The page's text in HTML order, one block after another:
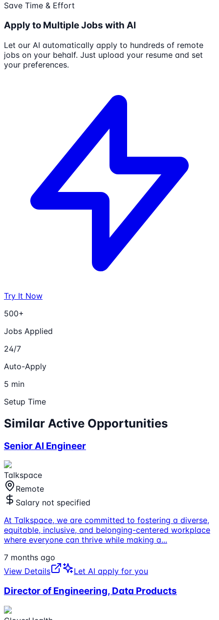
Save Time & Effort
Apply to Multiple Jobs with AI
Let our AI automatically apply to hundreds of remote
jobs on your behalf. Just upload your resume and set
your preferences.
Try It Now
500+
Jobs Applied
24/7
Auto-Apply
5 min
Setup Time
Similar Active Opportunities
Senior AI Engineer
Talkspace
Remote
Salary not specified
At Talkspace, we are committed to fostering a diverse,
equitable, inclusive, and belonging-centered workplace
where everyone can thrive while making a...
7 months ago
View Details
Let AI apply for you
Director of Engineering, Data Products